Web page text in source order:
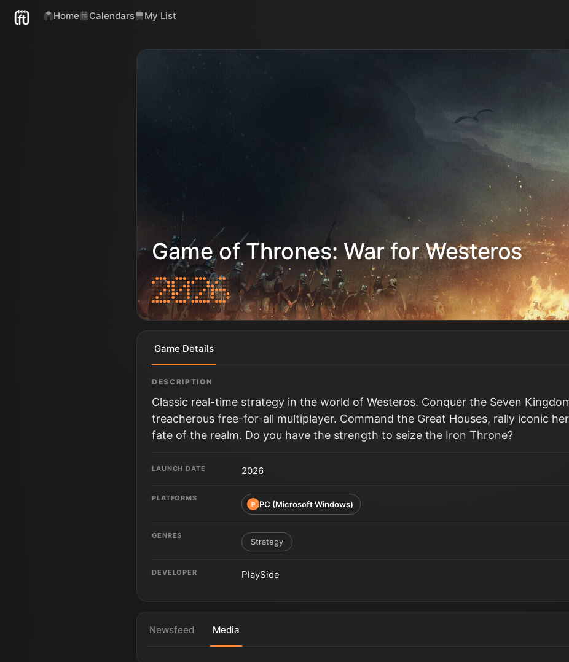
Home Calendars My List
Game of Thrones: War for Westeros
Game Details
DESCRIPTION
Classic real-time strategy in the world of Westeros. Conquer the Seven
treacherous free-for-all multiplayer. Command the Great Houses, rally iconic
fate of the realm. Do you have the strength to seize the Iron Throne?
LAUNCH DATE 2026
PLATFORMS
P PC (Microsoft Windows)
GENRES
Strategy
DEVELOPER PlaySide
Newsfeed Media